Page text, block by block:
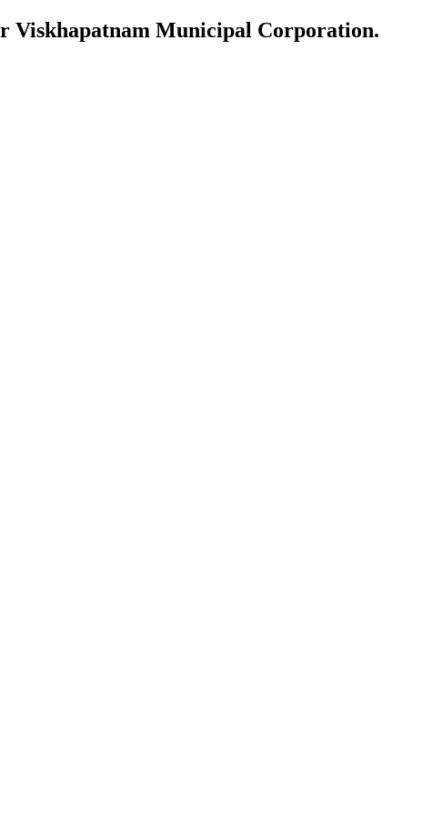
Viskhapatnam Municipal Corporation.